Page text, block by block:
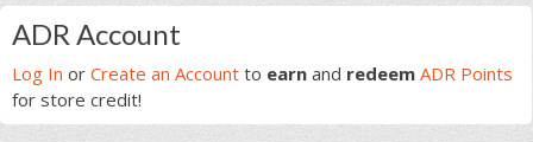
Primary
Sidebar
ADR Account
Log In or Create an Account to earn and redeem ADR Points
for store credit!